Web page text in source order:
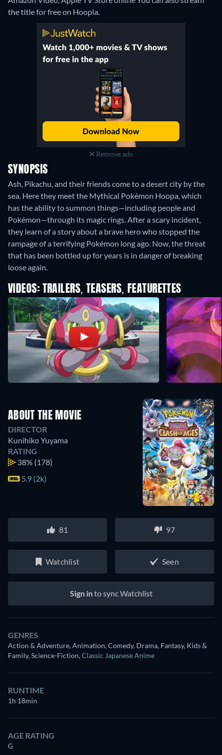
the title for free on Hoopla.
Remove ads
SYNOPSIS
Ash, Pikachu, and their friends come to a desert city by the
sea. Here they meet the Mythical Pokémon Hoopa, which
has the ability to summon things—including people and
Pokémon—through its magic rings. After a scary incident,
they learn of a story about a brave hero who stopped the
rampage of a terrifying Pokémon long ago. Now, the threat
that has been bottled up for years is in danger of breaking
loose again.
VIDEOS: TRAILERS, TEASERS, FEATURETTES
ABOUT THE MOVIE
DIRECTOR
Kunihiko Yuyama
RATING
38% (178)
5.9 (2k)
81 97
Watchlist Seen
Sign into sync Watchlist
GENRES
Action & Adventure, Animation, Comedy, Drama, Fantasy, Kids &
Family, Science-Fiction,Classic Japanese Anime
RUNTIME
1h 18min
AGE RATING
G